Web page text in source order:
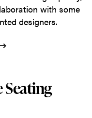
with some
designers.